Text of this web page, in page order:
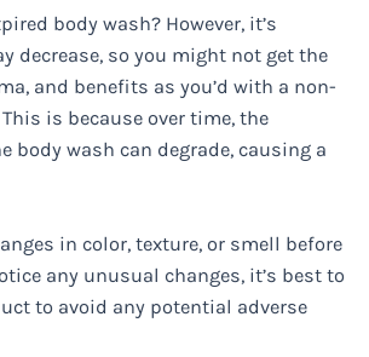
body wash? However, it’s
decrease, so you might not get the
and benefits as you’d with a non-
is because over time, the
body wash can degrade, causing a
in color, texture, or smell before
any unusual changes, it’s best to
to avoid any potential adverse